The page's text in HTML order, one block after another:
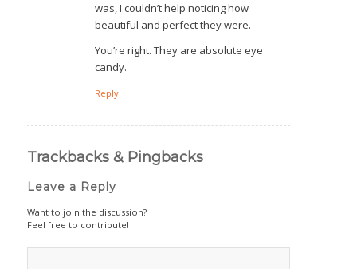
was, I couldn’t help noticing how
beautiful and perfect they were.
You’re right. They are absolute eye
candy.
Reply
Trackbacks & Pingbacks
Leave a Reply
Want to join the discussion?
Feel free to contribute!